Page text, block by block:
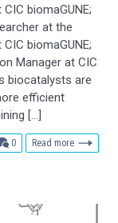
biomaGUNE;
at the
biomaGUNE;
Manager at CIC
biocatalysts are
efficient
[…]
0comments
Read more